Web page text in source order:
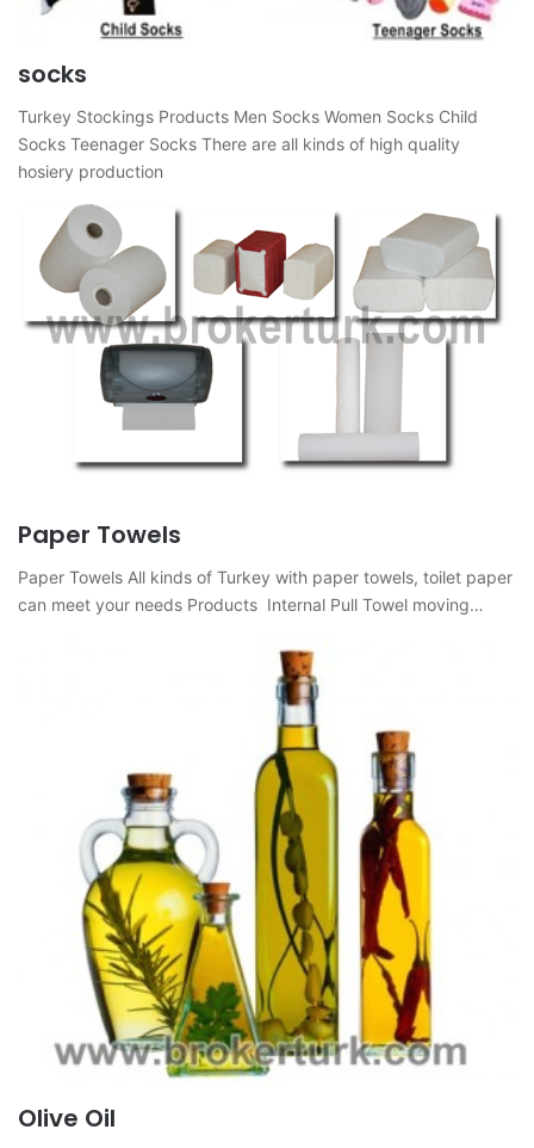
socks
Turkey Stockings Products Men Socks Women Socks Child
Socks Teenager Socks There are all kinds of high quality
hosiery production
Paper Towels
Paper Towels All kinds of Turkey with paper towels, toilet paper
can meet your needs Products Internal Pull Towel moving…
Olive Oil